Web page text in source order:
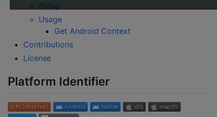
Setup
Usage
Get Android Context
Contributions
License
Platform Identifier